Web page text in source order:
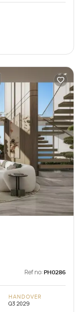
Ref no: PH0286
HANDOVER
Q3 2029